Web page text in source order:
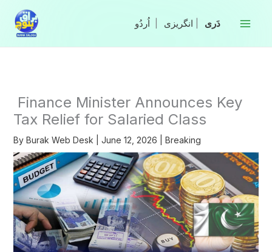
content
انگریزی
Finance Minister Announces Key
Tax Relief for Salaried Class
By Burak Web Desk June 12, 2026 Breaking